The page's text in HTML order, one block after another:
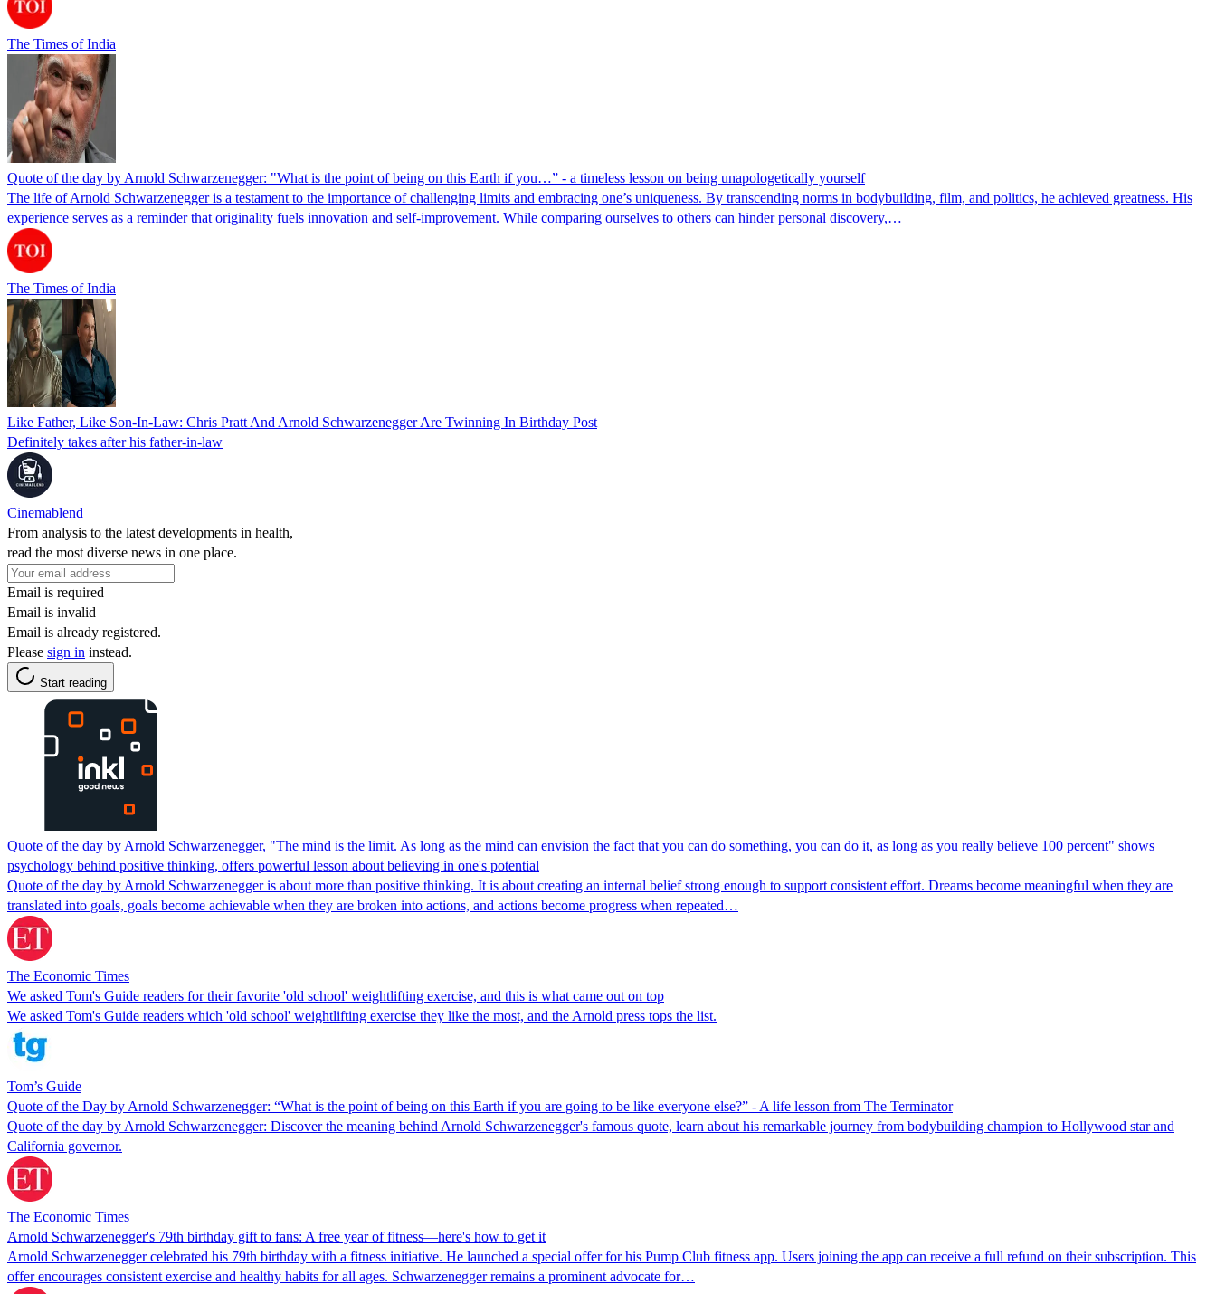
The Times of India
Quote of the day by Arnold Schwarzenegger: "What is the point of being on this Earth if you…” - a timeless lesson on being unapologetically yourself
The life of Arnold Schwarzenegger is a testament to the importance of challenging limits and embracing one’s uniqueness. By transcending norms in bodybuilding, film, and politics, he achieved greatness. His
experience serves as a reminder that originality fuels innovation and self-improvement. While comparing ourselves to others can hinder personal discovery,…
The Times of India
Like Father, Like Son-In-Law: Chris Pratt And Arnold Schwarzenegger Are Twinning In Birthday Post
Definitely takes after his father-in-law
Cinemablend
From analysis to the latest developments in health,
read the most diverse news in one place.
Email is required
Email is invalid
Email is already registered.
Please sign in instead.
Start reading
Quote of the day by Arnold Schwarzenegger, "The mind is the limit. As long as the mind can envision the fact that you can do something, you can do it, as long as you really believe 100 percent" shows
psychology behind positive thinking, offers powerful lesson about believing in one's potential
Quote of the day by Arnold Schwarzenegger is about more than positive thinking. It is about creating an internal belief strong enough to support consistent effort. Dreams become meaningful when they are
translated into goals, goals become achievable when they are broken into actions, and actions become progress when repeated…
The Economic Times
We asked Tom's Guide readers for their favorite 'old school' weightlifting exercise, and this is what came out on top
We asked Tom's Guide readers which 'old school' weightlifting exercise they like the most, and the Arnold press tops the list.
Tom’s Guide
Quote of the Day by Arnold Schwarzenegger: “What is the point of being on this Earth if you are going to be like everyone else?” - A life lesson from The Terminator
Quote of the day by Arnold Schwarzenegger: Discover the meaning behind Arnold Schwarzenegger's famous quote, learn about his remarkable journey from bodybuilding champion to Hollywood star and
California governor.
The Economic Times
Arnold Schwarzenegger's 79th birthday gift to fans: A free year of fitness—here's how to get it
Arnold Schwarzenegger celebrated his 79th birthday with a fitness initiative. He launched a special offer for his Pump Club fitness app. Users joining the app can receive a full refund on their subscription. This
offer encourages consistent exercise and healthy habits for all ages. Schwarzenegger remains a prominent advocate for…